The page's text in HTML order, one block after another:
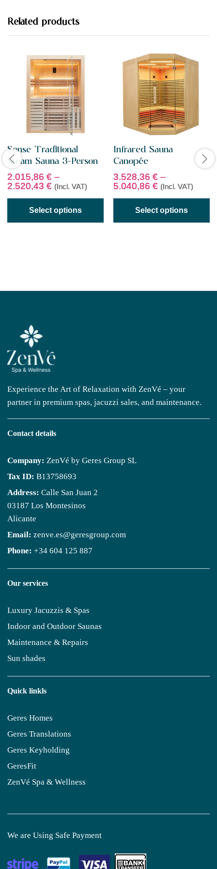
t
o
f
Related products
Sense Traditional
Steam Sauna 3-Person
2.015,86 € –
2.520,43 € (Incl. VAT)
Select options
Infrared Sauna
Canopée
3.528,36 € –
5.040,86 € (Incl. VAT)
Select options
Experience the Art of Relaxation with ZenVé – your
partner in premium spas, jacuzzi sales, and maintenance.
Contact details
Company: ZenVé by Geres Group SL
Tax ID: B13758693
Address: Calle San Juan 2
03187 Los Montesinos
Alicante
Email: zenve.es@geresgroup.com
Phone: +34 604 125 887
Our services
Luxury Jacuzzis & Spas
Indoor and Outdoor Saunas
Maintenance & Repairs
Sun shades
Quick linkls
Geres Homes
Geres Translations
Geres Keyholding
GeresFit
ZenVé Spa & Wellness
We are Using Safe Payment